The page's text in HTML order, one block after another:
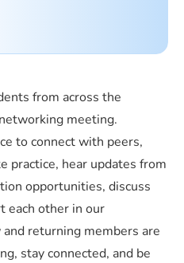
from across the
meeting.
to connect with peers,
practice, hear updates from
opportunities, discuss
each other in our
returning members are
stay connected, and be